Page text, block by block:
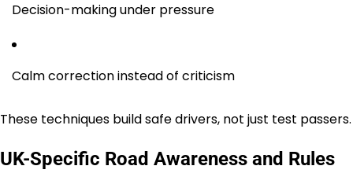
Decision-making under pressure
Calm correction instead of criticism
These techniques build safe drivers, not just test passers.
UK-Specific Road Awareness and Rules